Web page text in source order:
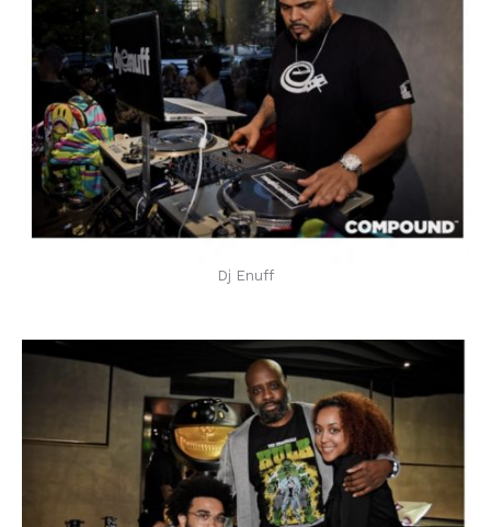
Dj Enuff